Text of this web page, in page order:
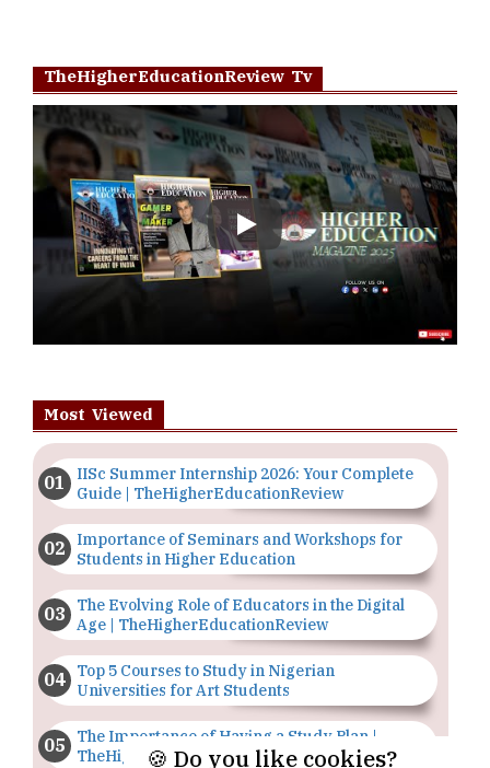
TheHigherEducationReview Tv
Play
Most Viewed
IISc Summer Internship 2026: Your Complete
Guide | TheHigherEducationReview
Importance of Seminars and Workshops for
Students in Higher Education
The Evolving Role of Educators in the Digital
Age | TheHigherEducationReview
Top 5 Courses to Study in Nigerian
Universities for Art Students
The Importance of Having a Study Plan |
TheHigherEducationReview
🍪 Do you like cookies?